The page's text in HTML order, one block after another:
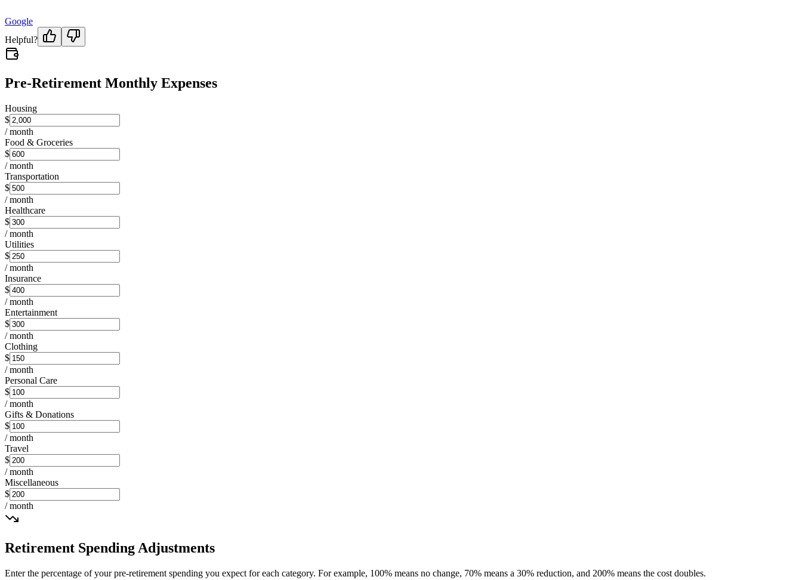
Google
Helpful?
Pre-Retirement Monthly Expenses
Housing
$
/ month
Food & Groceries
$
/ month
Transportation
$
/ month
Healthcare
$
/ month
Utilities
$
/ month
Insurance
$
/ month
Entertainment
$
/ month
Clothing
$
/ month
Personal Care
$
/ month
Gifts & Donations
$
/ month
Travel
$
/ month
Miscellaneous
$
/ month
Retirement Spending Adjustments
Enter the percentage of your pre-retirement spending you expect for each category. For example, 100% means no change, 70% means a 30% reduction, and 200% means the cost doubles.